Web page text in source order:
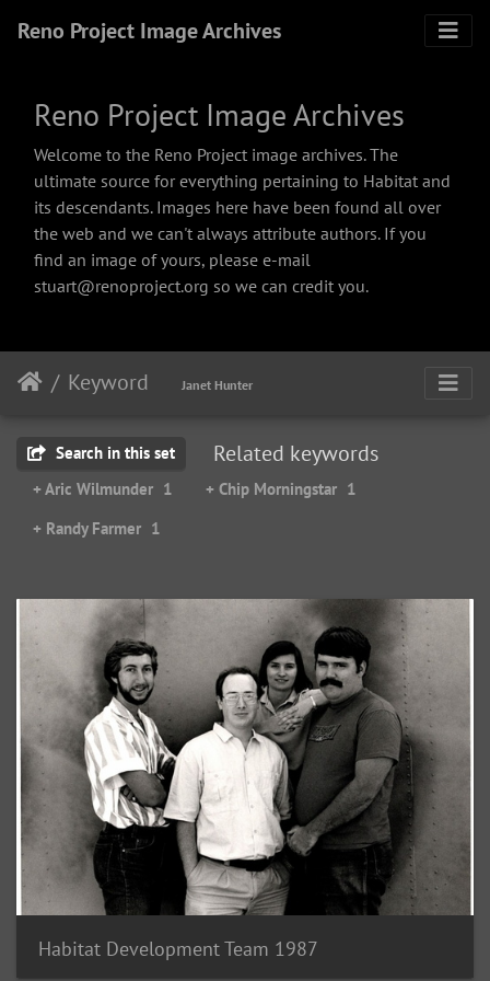
Reno Project Image Archives
Reno Project Image Archives
Welcome to the Reno Project image archives. The
ultimate source for everything pertaining to Habitat and
its descendants. Images here have been found all over
the web and we can't always attribute authors. If you
find an image of yours, please e-mail
stuart@renoproject.org so we can credit you.
Keyword Janet Hunter
Search in this set Related keywords
+ Aric Wilmunder 1 + Chip Morningstar 1
+ Randy Farmer 1
Habitat Development Team 1987